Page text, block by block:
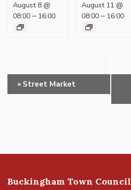
August 8 @
08:00– 16:00
August 11 @
08:00– 16:00
Event
Navigation
« Street Market
Buckingham Town Council